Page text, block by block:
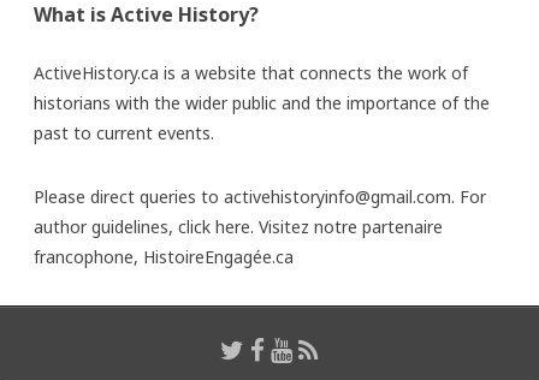
What is Active History?
ActiveHistory.ca is a website that connects the work of
historians with the wider public and the importance of the
past to current events.
Please direct queries to activehistoryinfo@gmail.com. For
author guidelines, click here. Visitez notre partenaire
francophone, HistoireEngagée.ca